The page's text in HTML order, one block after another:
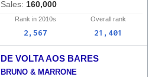
160,000
Rank in 2010s Overall rank
2,567 21,401
DE VOLTA AOS BARES
BRUNO & MARRONE